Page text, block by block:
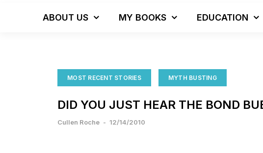
ABOUT US MY BOOKS EDUCATION
MOST RECENT STORIES MYTH BUSTING
DID YOU JUST HEAR THE BOND
Cullen Roche - 12/14/2010